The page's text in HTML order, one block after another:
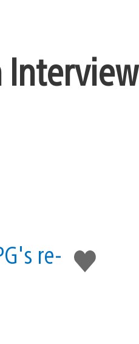
Interview
Like
this
re-